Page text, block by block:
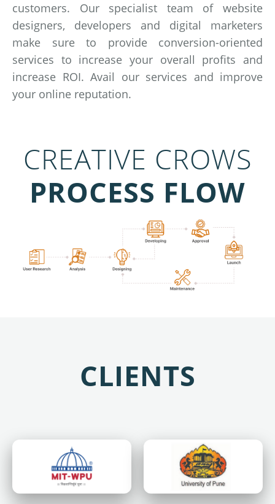
customers. Our specialist team of website
designers, developers and digital marketers
make sure to provide conversion-oriented
services to increase your overall profits and
increase ROI. Avail our services and improve
your online reputation.
CREATIVE CROWS
PROCESS FLOW
CLIENTS